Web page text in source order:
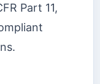
Part 11,